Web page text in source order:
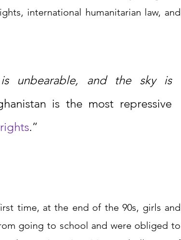
international humanitarian law, and
“For Afghan girls, the earth is unbearable, and the sky is
is the most repressive
.”
time, at the end of the 90s, girls and
going to school and were obliged to